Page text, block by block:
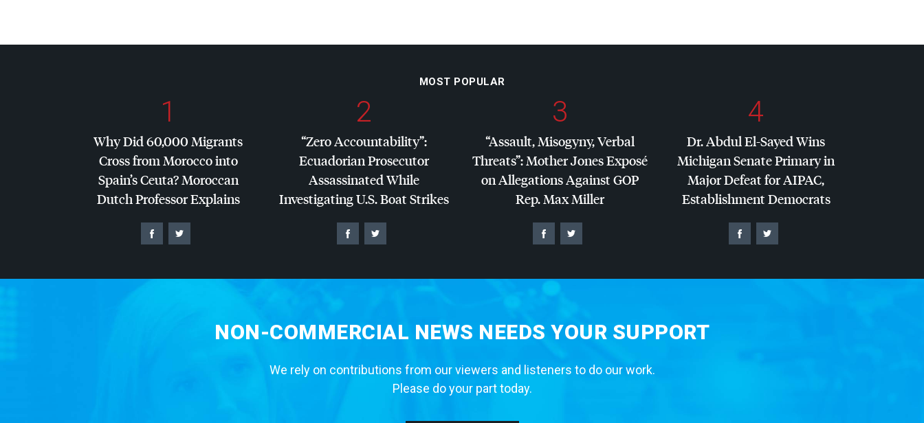
MOST POPULAR
1
Why Did 60,000 Migrants
Cross from Morocco into
Spain’s Ceuta? Moroccan
Dutch Professor Explains
2
“Zero Accountability”:
Ecuadorian Prosecutor
Assassinated While
Investigating U.S. Boat Strikes
3
“Assault, Misogyny, Verbal
Threats”: Mother Jones Exposé
on Allegations AgainstGOP
Rep. Max Miller
4
Dr. Abdul El-Sayed Wins
Michigan Senate Primary in
Major Defeat forAIPAC,
Establishment Democrats
NON-COMMERCIAL NEWS NEEDS YOUR SUPPORT
We rely on contributions from our viewers and listeners to do our work.
Please do your part today.